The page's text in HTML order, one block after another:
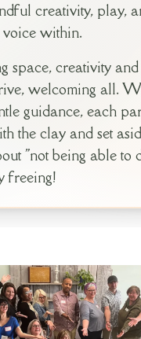
creativity, play,
voice within.
space, creativity and
welcoming all.
guidance, each
the clay and set
"not being able to
freeing!